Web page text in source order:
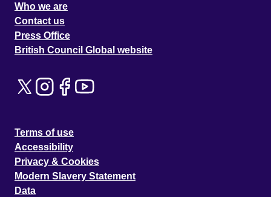
Who we are
Contact us
Press Office
British Council Global website
Terms of use
Accessibility
Privacy & Cookies
Modern Slavery Statement
Data